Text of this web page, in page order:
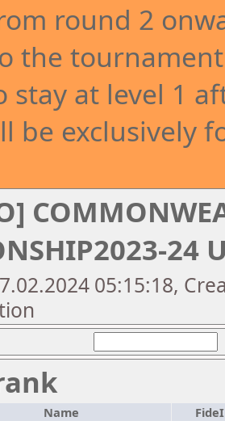
round 2
the
stay at level 1
be exclusively
24
05:15:18,
Name